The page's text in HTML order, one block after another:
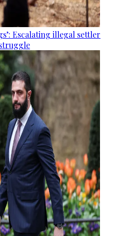
Escalating illegal settler